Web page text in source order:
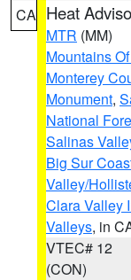
CA Heat
MTR (MM)
Mountains
Monterey
Monument,
National
Salinas
Big Sur
Valley/
Clara Valley
Valleys, in
VTEC# 12
(CON)